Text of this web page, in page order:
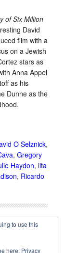
of Six Million
David
film with a
on a Jewish
stars as
Anna Appel
as his
Dunne as the
O Selznick,
, Gregory
Haydon, lita
, Ricardo
to use this
here: Privacy